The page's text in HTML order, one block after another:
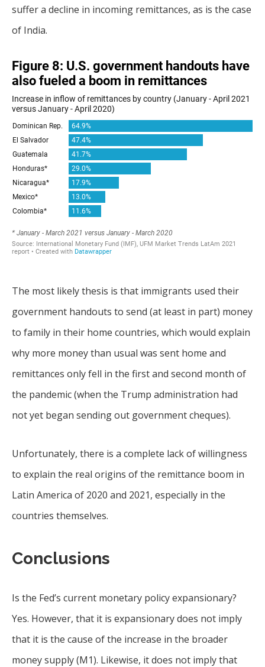
suffer a decline in incoming remittances, as is the case
of India.
The most likely thesis is that immigrants used their
government handouts to send (at least in part) money
to family in their home countries, which would explain
why more money than usual was sent home and
remittances only fell in the first and second month of
the pandemic (when the Trump administration had
not yet began sending out government cheques).
Unfortunately, there is a complete lack of willingness
to explain the real origins of the remittance boom in
Latin America of 2020 and 2021, especially in the
countries themselves.
Conclusions
Is the Fed’s current monetary policy expansionary?
Yes. However, that it is expansionary does not imply
that it is the cause of the increase in the broader
money supply (M1). Likewise, it does not imply that